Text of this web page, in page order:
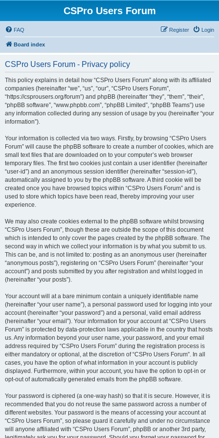
CSPro Users Forum
FAQ Login
Register
Board index
CSPro Users Forum - Privacy policy
This policy explains in detail how “CSPro Users Forum” along with its affiliated
companies (hereinafter “we”, “us”, “our”, “CSPro Users Forum”,
“https://csprousers.org/forum”) and phpBB (hereinafter “they”, “them”, “their”,
“phpBB software”, “www.phpbb.com”, “phpBB Limited”, “phpBB Teams”) use
any information collected during any session of usage by you (hereinafter “your
information”).
Your information is collected via two ways. Firstly, by browsing “CSPro Users
Forum” will cause the phpBB software to create a number of cookies, which are
small text files that are downloaded on to your computer’s web browser
temporary files. The first two cookies just contain a user identifier (hereinafter
“user-id”) and an anonymous session identifier (hereinafter “session-id”),
automatically assigned to you by the phpBB software. A third cookie will be
created once you have browsed topics within “CSPro Users Forum” and is
used to store which topics have been read, thereby improving your user
experience.
We may also create cookies external to the phpBB software whilst browsing
“CSPro Users Forum”, though these are outside the scope of this document
which is intended to only cover the pages created by the phpBB software. The
second way in which we collect your information is by what you submit to us.
This can be, and is not limited to: posting as an anonymous user (hereinafter
“anonymous posts”), registering on “CSPro Users Forum” (hereinafter “your
account”) and posts submitted by you after registration and whilst logged in
(hereinafter “your posts”).
Your account will at a bare minimum contain a uniquely identifiable name
(hereinafter “your user name”), a personal password used for logging into your
account (hereinafter “your password”) and a personal, valid email address
(hereinafter “your email”). Your information for your account at “CSPro Users
Forum” is protected by data-protection laws applicable in the country that hosts
us. Any information beyond your user name, your password, and your email
address required by “CSPro Users Forum” during the registration process is
either mandatory or optional, at the discretion of “CSPro Users Forum”. In all
cases, you have the option of what information in your account is publicly
displayed. Furthermore, within your account, you have the option to opt-in or
opt-out of automatically generated emails from the phpBB software.
Your password is ciphered (a one-way hash) so that it is secure. However, it is
recommended that you do not reuse the same password across a number of
different websites. Your password is the means of accessing your account at
“CSPro Users Forum”, so please guard it carefully and under no circumstance
will anyone affiliated with “CSPro Users Forum”, phpBB or another 3rd party,